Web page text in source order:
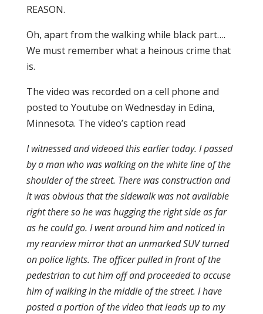
REASON.
Oh, apart from the walking while black part….
We must remember what a heinous crime that
is.
The video was recorded on a cell phone and
posted to Youtube on Wednesday in Edina,
Minnesota. The video’s caption read
I witnessed and videoed this earlier today. I passed
by a man who was walking on the white line of the
shoulder of the street. There was construction and
it was obvious that the sidewalk was not available
right there so he was hugging the right side as far
as he could go. I went around him and noticed in
my rearview mirror that an unmarked SUV turned
on police lights. The officer pulled in front of the
pedestrian to cut him off and proceeded to accuse
him of walking in the middle of the street. I have
posted a portion of the video that leads up to my